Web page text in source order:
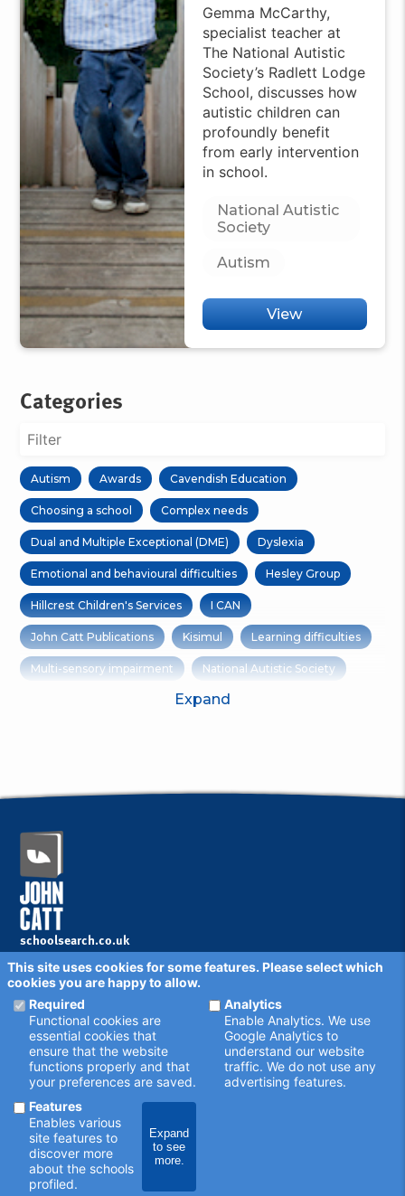
Gemma McCarthy,
specialist teacher at
The National Autistic
Society’s Radlett Lodge
School, discusses how
autistic children can
profoundly benefit
from early intervention
in school.
National Autistic
Society
Autism
View
Categories
Autism Awards Cavendish Education
Choosing a school Complex needs
Dual and Multiple Exceptional (DME) Dyslexia
Emotional and behavioural difficulties Hesley Group
Hillcrest Children's Services I CAN
John Catt Publications Kisimul Learning difficulties
Multi-sensory impairment National Autistic Society
Options Group
School news SEN legislation Sensory impairment
Sport
Transition
Expand
schoolsearch.co.uk
Copyright © 2001 - 2026 John Catt Educational Ltd.
All rights reserved.
Disclaimer Privacy Policy
Cookie Settings
Schools - are your details correct?
We want to make sure our search results are as accurate as
possible. Contact us atenquiries@johncatt.comif you spot
anything that needs to be updated, or if you would like to add
profile text.
Where to find us online
Keep up to date with the latest from John Catt by visiting
johncatt.comor following us on Twitter and Facebook.
This site uses cookies for some features. Please select which
cookies you are happy to allow.
Required
Functional cookies are
essential cookies that
ensure that the website
functions properly and that
your preferences are saved.
Analytics
Enable Analytics. We use
Google Analytics to
understand our website
traffic. We do not use any
advertising features.
Features
Enables various
site features to
discover more
about the schools
profiled.
Expand
to see
more.